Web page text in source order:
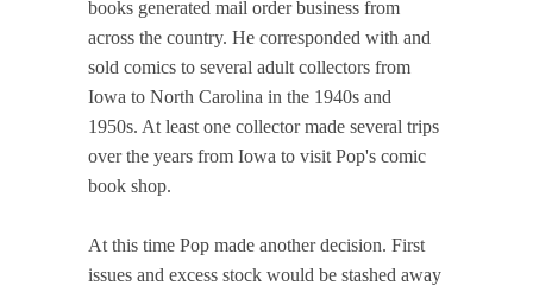
books generated mail order business from
across the country. He corresponded with and
sold comics to several adult collectors from
Iowa to North Carolina in the 1940s and
1950s. At least one collector made several trips
over the years from Iowa to visit Pop's comic
book shop.
At this time Pop made another decision. First
issues and excess stock would be stashed away